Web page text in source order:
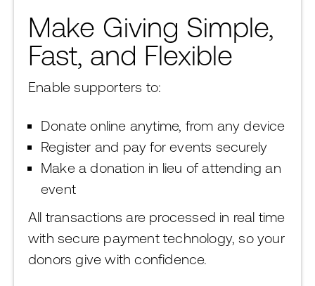
Make Giving Simple,
Fast, and Flexible
Enable supporters to:
Donate online anytime, from any device
Register and pay for events securely
Make a donation in lieu of attending an
event
All transactions are processed in real time
with secure payment technology, so your
donors give with confidence.